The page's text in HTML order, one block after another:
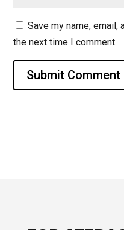
Save my name,
the next time I comment.
Submit Comment